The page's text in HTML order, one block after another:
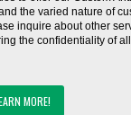
the varied nature of
inquire about other
the confidentiality of
MORE!